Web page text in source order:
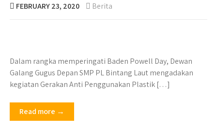
FEBRUARY 23, 2020 Berita
Dalam rangka memperingati Baden Powell Day, Dewan
Galang Gugus Depan SMP PL Bintang Laut mengadakan
kegiatan Gerakan Anti Penggunakan Plastik […]
Read more →